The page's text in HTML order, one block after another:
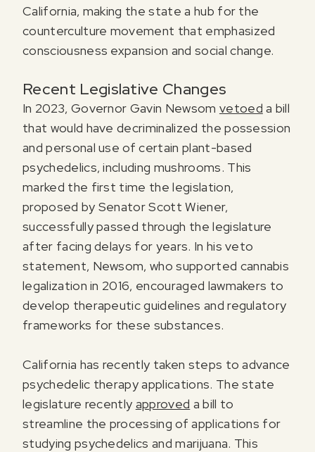
California, making the state a hub for the
counterculture movement that emphasized
consciousness expansion and social change.
Recent Legislative Changes
In 2023, Governor Gavin Newsom vetoed a bill
that would have decriminalized the possession
and personal use of certain plant-based
psychedelics, including mushrooms. This
marked the first time the legislation,
proposed by Senator Scott Wiener,
successfully passed through the legislature
after facing delays for years. In his veto
statement, Newsom, who supported cannabis
legalization in 2016, encouraged lawmakers to
develop therapeutic guidelines and regulatory
frameworks for these substances.
California has recently taken steps to advance
psychedelic therapy applications. The state
legislature recently approved a bill to
streamline the processing of applications for
studying psychedelics and marijuana. This